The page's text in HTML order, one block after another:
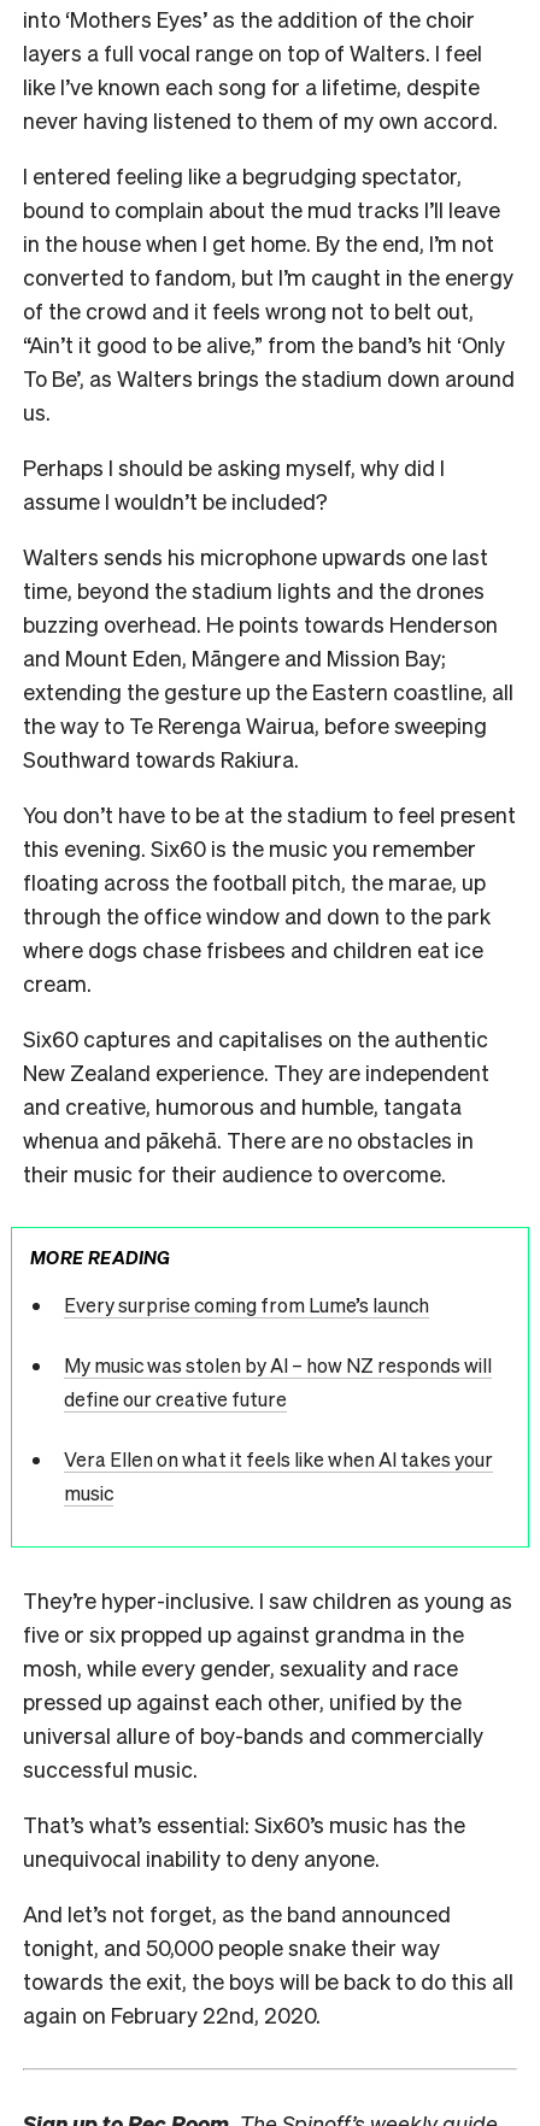
into ‘Mothers Eyes’ as the addition of the choir
layers a full vocal range on top of Walters. I feel
like I’ve known each song for a lifetime, despite
never having listened to them of my own accord.
I entered feeling like a begrudging spectator,
bound to complain about the mud tracks I’ll leave
in the house when I get home. By the end, I’m not
converted to fandom, but I’m caught in the energy
of the crowd and it feels wrong not to belt out,
“Ain’t it good to be alive,” from the band’s hit ‘Only
To Be’, as Walters brings the stadium down around
us.
Perhaps I should be asking myself, why did I
assume I wouldn’t be included?
Walters sends his microphone upwards one last
time, beyond the stadium lights and the drones
buzzing overhead. He points towards Henderson
and Mount Eden, Māngere and Mission Bay;
extending the gesture up the Eastern coastline, all
the way to Te Rerenga Wairua, before sweeping
Southward towards Rakiura.
You don’t have to be at the stadium to feel present
this evening. Six60 is the music you remember
floating across the football pitch, the marae, up
through the office window and down to the park
where dogs chase frisbees and children eat ice
cream.
Six60 captures and capitalises on the authentic
New Zealand experience. They are independent
and creative, humorous and humble, tangata
whenua and pākehā. There are no obstacles in
their music for their audience to overcome.
MORE READING
Every surprise coming from Lume’s launch
My music was stolen by AI – how NZ responds will
define our creative future
Vera Ellen on what it feels like when AI takes your
music
They’re hyper-inclusive. I saw children as young as
five or six propped up against grandma in the
mosh, while every gender, sexuality and race
pressed up against each other, unified by the
universal allure of boy-bands and commercially
successful music.
That’s what’s essential: Six60’s music has the
unequivocal inability to deny anyone.
And let’s not forget, as the band announced
tonight, and 50,000 people snake their way
towards the exit, the boys will be back to do this all
again on February 22nd, 2020.